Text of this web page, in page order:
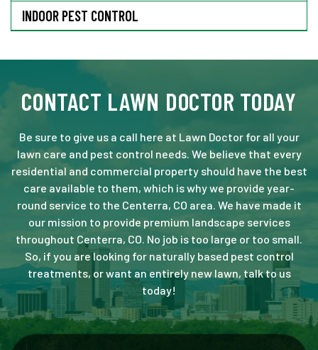
INDOOR PEST CONTROL
CONTACT LAWN DOCTOR TODAY
Be sure to give us a call here at Lawn Doctor for all your
lawn care and pest control needs. We believe that every
residential and commercial property should have the best
care available to them, which is why we provide year-
round service to the Centerra, CO area. We have made it
our mission to provide premium landscape services
throughout Centerra, CO. No job is too large or too small.
So, if you are looking for naturally based pest control
treatments, or want an entirely new lawn, talk to us
today!